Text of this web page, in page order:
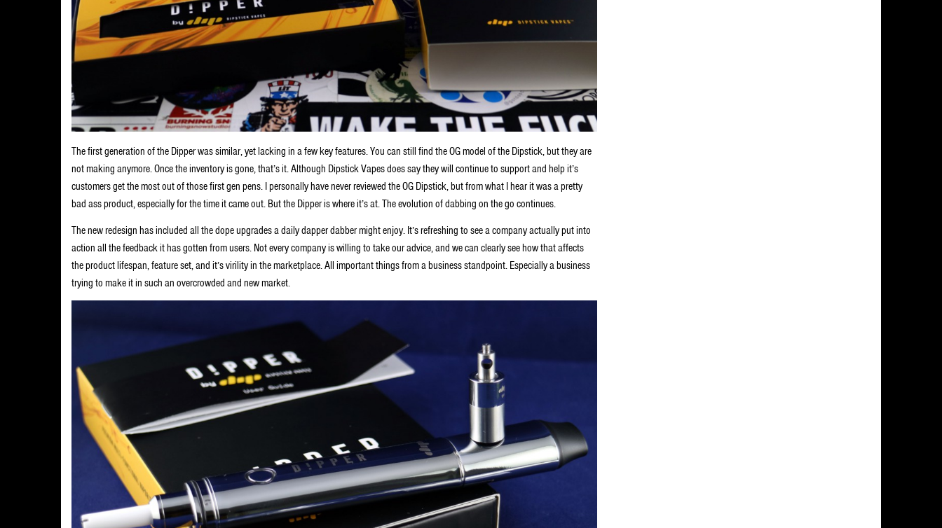
The first generation of the Dipper was similar, yet lacking in a few key features. You can still find the OG model of the Dipstick, but they are
not making anymore. Once the inventory is gone, that’s it. Although Dipstick Vapes does say they will continue to support and help it’s
customers get the most out of those first gen pens. I personally have never reviewed the OG Dipstick, but from what I hear it was a pretty
bad ass product, especially for the time it came out. But the Dipper is where it’s at. The evolution of dabbing on the go continues.
The new redesign has included all the dope upgrades a daily dapper dabber might enjoy. It’s refreshing to see a company actually put into
action all the feedback it has gotten from users. Not every company is willing to take our advice, and we can clearly see how that affects
the product lifespan, feature set, and it’s virility in the marketplace. All important things from a business standpoint. Especially a business
trying to make it in such an overcrowded and new market.